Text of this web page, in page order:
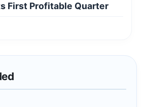
First Profitable Quarter